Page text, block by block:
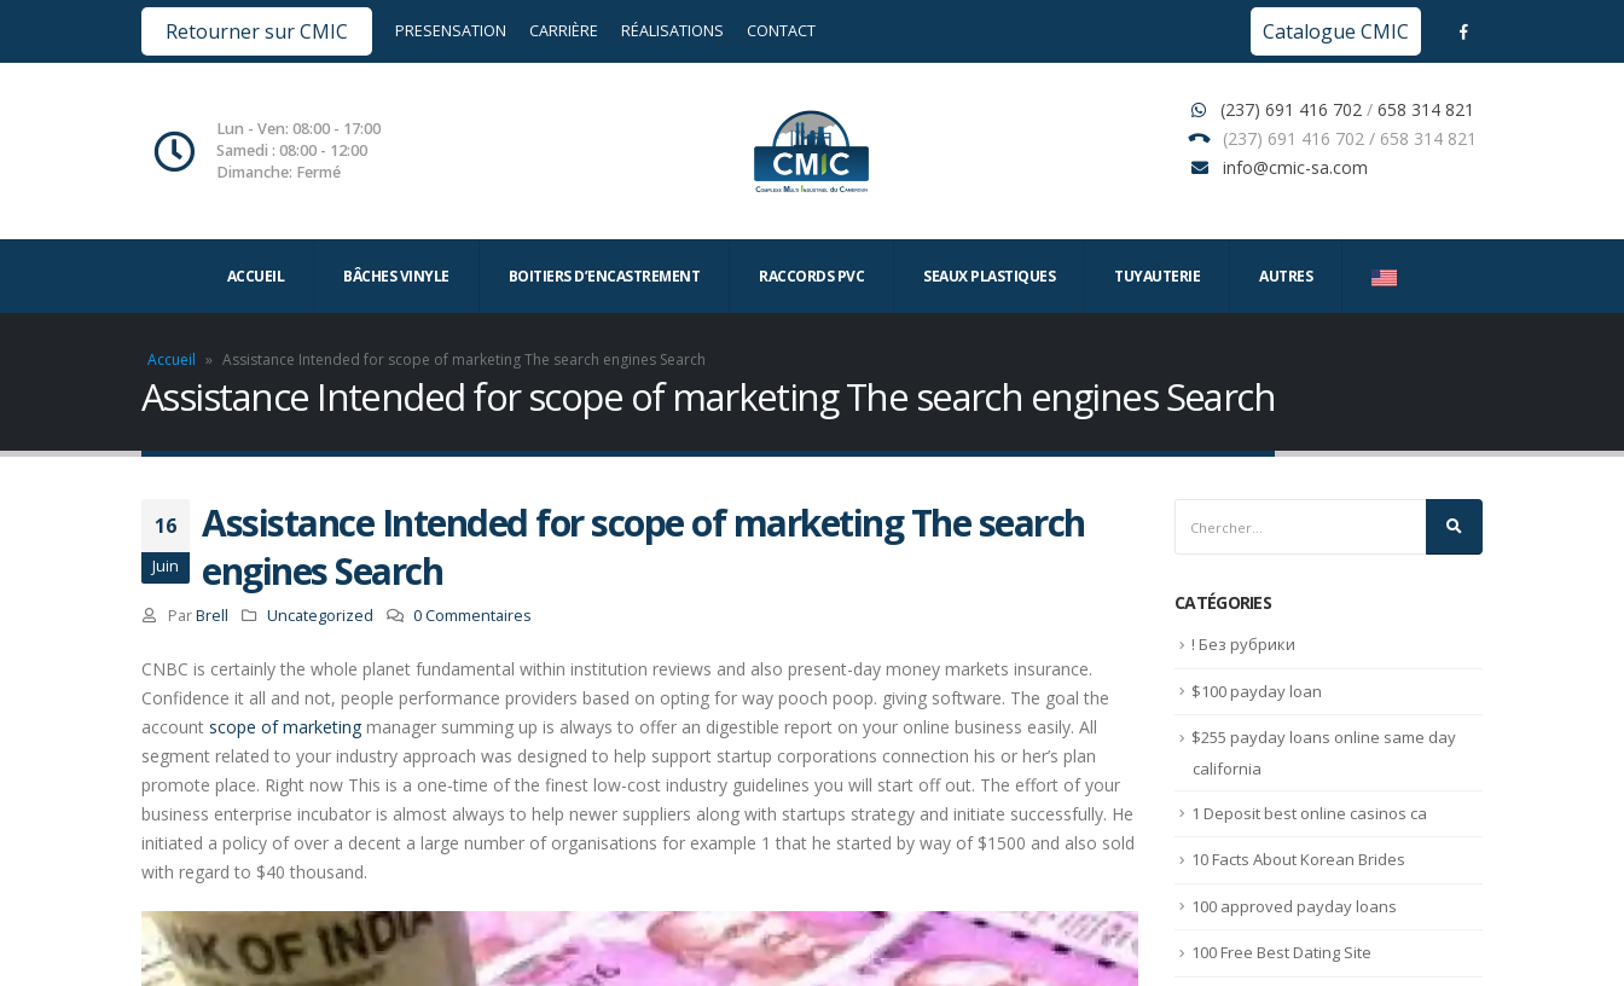
Retourner sur CMIC PRESENSATION CARRIÈRE RÉALISATIONS CONTACT Catalogue CMIC
Lun - Ven: 08:00 - 17:00
Samedi : 08:00 - 12:00
Dimanche: Fermé
(237) 691 416 702 / 658 314 821
(237) 691 416 702 / 658 314 821
info@cmic-sa.com
ACCUEIL BÂCHES VINYLE BOITIERS D’ENCASTREMENT RACCORDS PVC SEAUX PLASTIQUES TUYAUTERIE AUTRES
Accueil » Assistance Intended for scope of marketing The search engines Search
Assistance Intended for scope of marketing The search engines Search
16
Juin
Assistance Intended for scope of marketing The search
engines Search
ParBrell Uncategorized 0 Commentaires
CNBC is certainly the whole planet fundamental within institution reviews and also present-day money markets insurance.
Confidence it all and not, people performance providers based on opting for way pooch poop. giving software. The goal the
account scope of marketing manager summing up is always to offer an digestible report on your online business easily. All
segment related to your industry approach was designed to help support startup corporations connection his or her’s plan
promote place. Right now This is a one-time of the finest low-cost industry guidelines you will start off out. The effort of your
business enterprise incubator is almost always to help newer suppliers along with startups strategy and initiate successfully. He
initiated a policy of over a decent a large number of organisations for example 1 that he started by way of $1500 and also sold
with regard to $40 thousand.
CATÉGORIES
! Без рубрики
$100 payday loan
$255 payday loans online same day
california
1 Deposit best online casinos ca
10 Facts About Korean Brides
100 approved payday loans
100 Free Best Dating Site